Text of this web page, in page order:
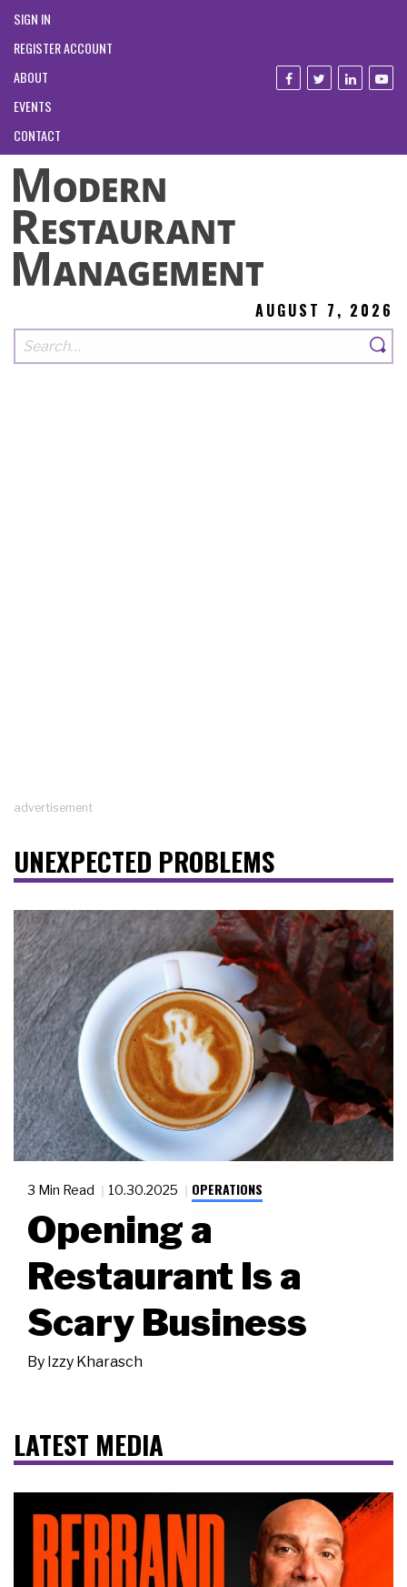
SIGN IN
REGISTER ACCOUNT
ABOUT
EVENTS
CONTACT
AUGUST 7, 2026
advertisement
UNEXPECTED PROBLEMS
3 Min Read 10.30.2025 OPERATIONS
Opening a
Restaurant Is a
Scary Business
By Izzy Kharasch
LATEST MEDIA